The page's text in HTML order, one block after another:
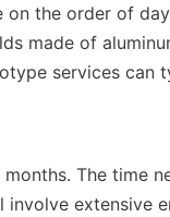
the order of
made of
services can
The time
extensive